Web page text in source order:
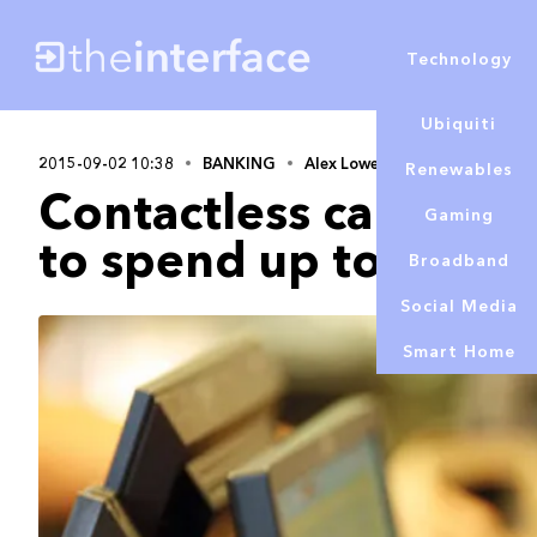
Ubiquiti
Renewables
Gaming
Broadband
Social Media
Smart Home
Technology
2015-09-02 10:38 BANKING Alex Lowe
Contactless cards
to spend up to £30